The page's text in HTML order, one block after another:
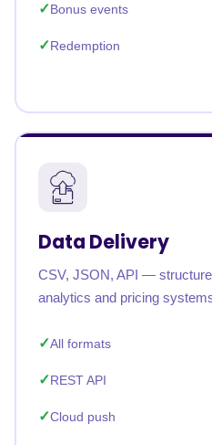
Bonus events
Redemption
Data Delivery
CSV, JSON, API —
analytics and pricing
All formats
REST API
Cloud push